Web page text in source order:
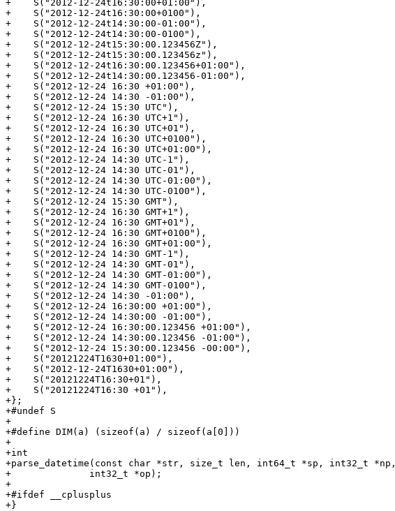
+    S("2012-12-24t16:30:00+01:00"),
+    S("2012-12-24t16:30:00+0100"),
+    S("2012-12-24t14:30:00-01:00"),
+    S("2012-12-24t14:30:00-0100"),
+    S("2012-12-24t15:30:00.123456Z"),
+    S("2012-12-24t15:30:00.123456z"),
+    S("2012-12-24t16:30:00.123456+01:00"),
+    S("2012-12-24t14:30:00.123456-01:00"),
+    S("2012-12-24 16:30 +01:00"),
+    S("2012-12-24 14:30 -01:00"),
+    S("2012-12-24 15:30 UTC"),
+    S("2012-12-24 16:30 UTC+1"),
+    S("2012-12-24 16:30 UTC+01"),
+    S("2012-12-24 16:30 UTC+0100"),
+    S("2012-12-24 16:30 UTC+01:00"),
+    S("2012-12-24 14:30 UTC-1"),
+    S("2012-12-24 14:30 UTC-01"),
+    S("2012-12-24 14:30 UTC-01:00"),
+    S("2012-12-24 14:30 UTC-0100"),
+    S("2012-12-24 15:30 GMT"),
+    S("2012-12-24 16:30 GMT+1"),
+    S("2012-12-24 16:30 GMT+01"),
+    S("2012-12-24 16:30 GMT+0100"),
+    S("2012-12-24 16:30 GMT+01:00"),
+    S("2012-12-24 14:30 GMT-1"),
+    S("2012-12-24 14:30 GMT-01"),
+    S("2012-12-24 14:30 GMT-01:00"),
+    S("2012-12-24 14:30 GMT-0100"),
+    S("2012-12-24 14:30 -01:00"),
+    S("2012-12-24 16:30:00 +01:00"),
+    S("2012-12-24 14:30:00 -01:00"),
+    S("2012-12-24 16:30:00.123456 +01:00"),
+    S("2012-12-24 14:30:00.123456 -01:00"),
+    S("2012-12-24 15:30:00.123456 -00:00"),
+    S("20121224T1630+01:00"),
+    S("2012-12-24T1630+01:00"),
+    S("20121224T16:30+01"),
+    S("20121224T16:30 +01"),
+};
+#undef S
+
+#define DIM(a) (sizeof(a) / sizeof(a[0]))
+
+int
+parse_datetime(const char *str, size_t len, int64_t *sp, int32_t *np,
+	       int32_t *op);
+
+#ifdef __cplusplus
+}